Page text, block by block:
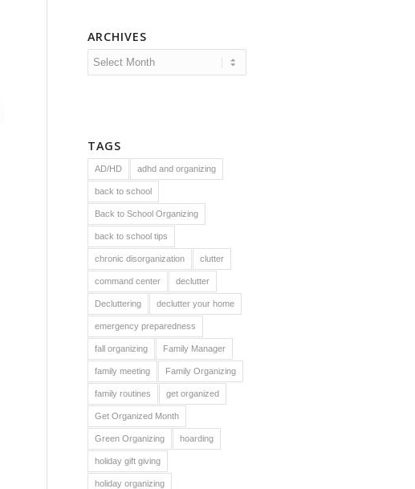
ARCHIVES
TAGS
AD/HD adhd and organizing
back to school
Back to School Organizing
back to school tips
chronic disorganization clutter
command center declutter
Decluttering declutter your home
emergency preparedness
fall organizing Family Manager
family meeting Family Organizing
family routines get organized
Get Organized Month
Green Organizing hoarding
holiday gift giving
holiday organizing